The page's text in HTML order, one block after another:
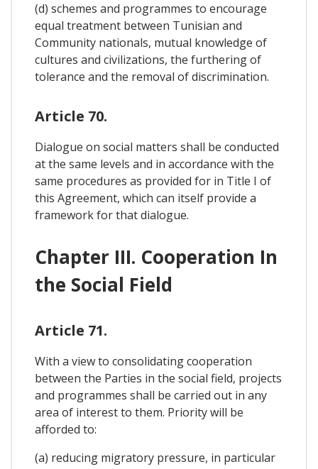
(d) schemes and programmes to encourage
equal treatment between Tunisian and
Community nationals, mutual knowledge of
cultures and civilizations, the furthering of
tolerance and the removal of discrimination.
Article 70.
Dialogue on social matters shall be conducted
at the same levels and in accordance with the
same procedures as provided for in Title I of
this Agreement, which can itself provide a
framework for that dialogue.
Chapter III. Cooperation In
the Social Field
Article 71.
With a view to consolidating cooperation
between the Parties in the social field, projects
and programmes shall be carried out in any
area of interest to them. Priority will be
afforded to:
(a) reducing migratory pressure, in particular